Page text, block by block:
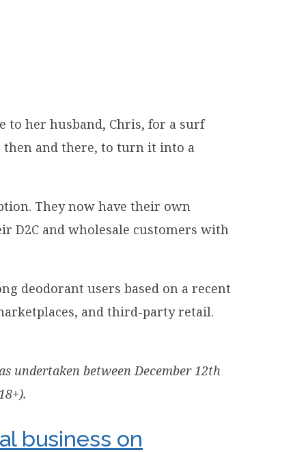
to her husband, Chris, for a surf
then and there, to turn it into a
They now have their own
D2C and wholesale customers with
deodorant users based on a recent
and third-party retail.
undertaken between December 12th
business on